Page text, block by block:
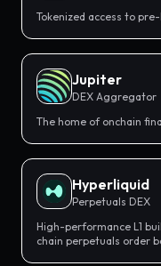
Tokenized access to
Jupiter
DEX Aggregator
The home of onchain
Hyperliquid
Perpetuals DEX
High-performance L1
chain perpetuals order